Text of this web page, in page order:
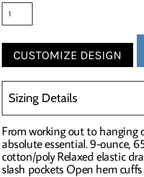
CUSTOMIZE DESIGN
Sizing Details
From working out to hanging
absolute essential. 9-ounce,
cotton/poly Relaxed elastic
slash pockets Open hem